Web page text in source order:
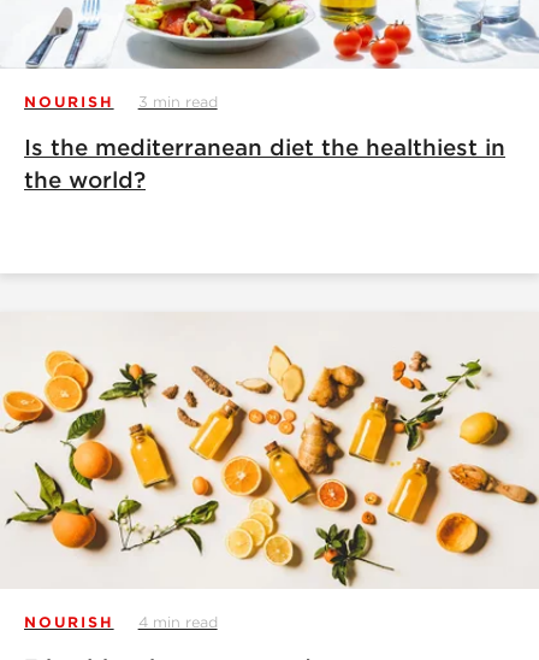
NOURISH 3 min read
Is the mediterranean diet the healthiest in
the world?
NOURISH 4 min read